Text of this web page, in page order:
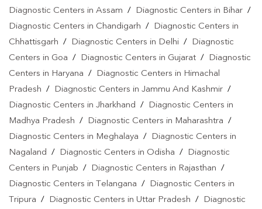
Diagnostic Centers in Assam / Diagnostic Centers in Bihar /
Diagnostic Centers in Chandigarh /
Diagnostic Centers in
Chhattisgarh / Diagnostic Centers in Delhi /
Diagnostic
Centers in Goa / Diagnostic Centers in Gujarat /
Diagnostic
Centers in Haryana /
Diagnostic Centers in Himachal
Pradesh / Diagnostic Centers in Jammu And Kashmir /
Diagnostic Centers in Jharkhand /
Diagnostic Centers in
Madhya Pradesh / Diagnostic Centers in Maharashtra /
Diagnostic Centers in Meghalaya /
Diagnostic Centers in
Nagaland / Diagnostic Centers in Odisha /
Diagnostic
Centers in Punjab / Diagnostic Centers in Rajasthan /
Diagnostic Centers in Telangana /
Diagnostic Centers in
Tripura / Diagnostic Centers in Uttar Pradesh / Diagnostic